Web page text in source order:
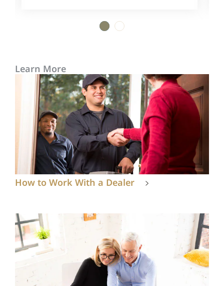
2
Learn More
How to Work With a Dealer